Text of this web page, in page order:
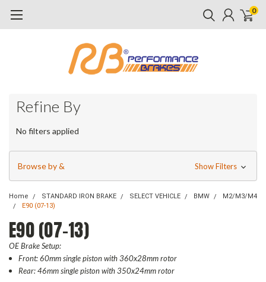
0
Refine By
No filters applied
Browse by & Show Filters
Home STANDARD IRON BRAKE SELECT VEHICLE BMW
M2/M3/M4
E90 (07-13)
E90 (07-13)
OE Brake Setup:
Front: 60mm single piston with 360x28mm rotor
Rear: 46mm single piston with 350x24mm rotor